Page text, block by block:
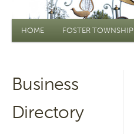
Main menu
HOME FOSTER TOWNSHIP
Business
Directory